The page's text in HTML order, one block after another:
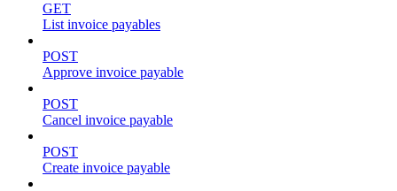
GET
List invoice payables
POST
Approve invoice payable
POST
Cancel invoice payable
POST
Create invoice payable